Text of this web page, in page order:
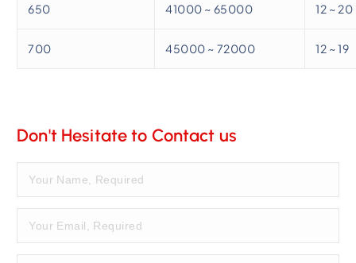
650 41000 ~ 65000 12 ~ 20
700 45000 ~ 72000 12 ~ 19
Don't Hesitate to Contact us